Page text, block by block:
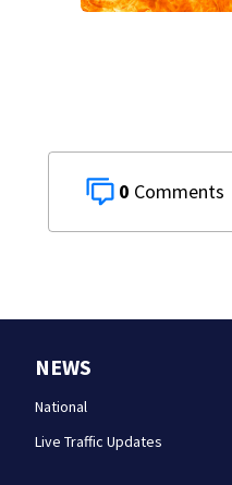
0
NEWS
National
Live Traffic Updates